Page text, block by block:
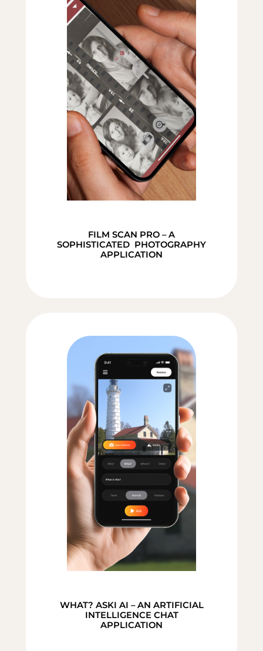
FILM SCAN PRO – A
SOPHISTICATED PHOTOGRAPHY
APPLICATION
WHAT? ASKI AI – AN ARTIFICIAL
INTELLIGENCE CHAT
APPLICATION